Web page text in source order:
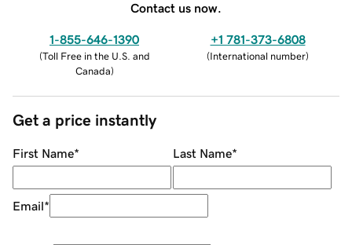
Contact us now.
1-855-646-1390
(Toll Free in the U.S. and
Canada)
+1 781-373-6808
(International number)
Get a price instantly
First Name* Last Name*
Email*